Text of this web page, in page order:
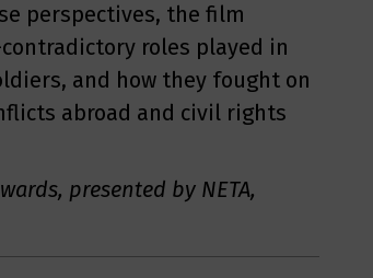
perspectives, the film
roles played in
and how they fought on
abroad and civil rights
presented by NETA,